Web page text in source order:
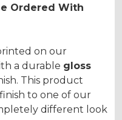
Ordered With
on our
a durable gloss
This product
to one of our
different look